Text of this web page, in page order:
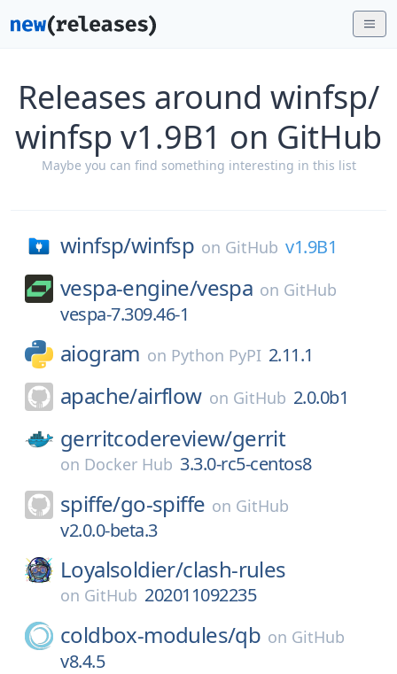
Releases around winfsp/
winfsp v1.9B1 on GitHub
Maybe you can find something interesting in this list
winfsp/winfsp on GitHub v1.9B1
vespa-engine/vespa on GitHub
vespa-7.309.46-1
aiogram on Python PyPI 2.11.1
apache/airflow on GitHub 2.0.0b1
gerritcodereview/gerrit
on Docker Hub 3.3.0-rc5-centos8
spiffe/go-spiffe on GitHub
v2.0.0-beta.3
Loyalsoldier/clash-rules
on GitHub 202011092235
coldbox-modules/qb on GitHub
v8.4.5